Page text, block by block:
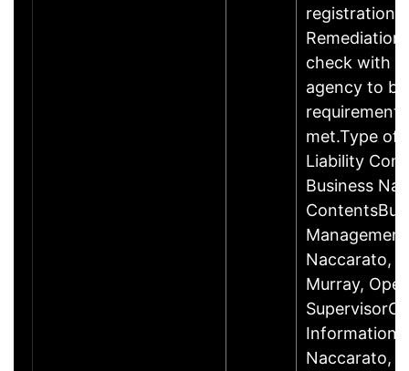
registration.
check with
agency to
met.Type of
Liability
Business
Naccarato,
Murray,
Naccarato,